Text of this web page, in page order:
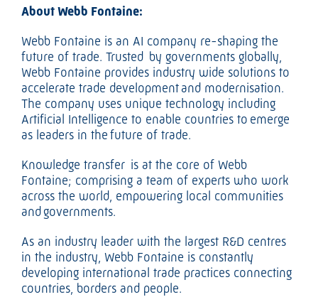
About Webb Fontaine:
Webb Fontaine is an AI company re-shaping the
future of trade. Trusted by governments globally,
Webb Fontaine provides industry wide solutions to
accelerate trade development and modernisation.
The company uses unique technology including
Artificial Intelligence to enable countries to emerge
as leaders in the future of trade.
Knowledge transfer is at the core of Webb
Fontaine; comprising a team of experts who work
across the world, empowering local communities
and governments.
As an industry leader with the largest R&D centres
in the industry, Webb Fontaine is constantly
developing international trade practices connecting
countries, borders and people.